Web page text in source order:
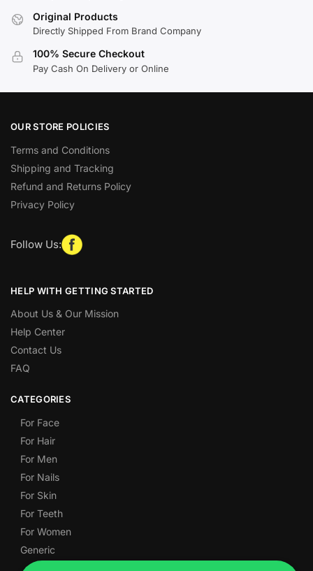
Original Products
Directly Shipped From Brand Company
100% Secure Checkout
Pay Cash On Delivery or Online
OUR STORE POLICIES
Terms and Conditions
Shipping and Tracking
Refund and Returns Policy
Privacy Policy
Follow Us:
HELP WITH GETTING STARTED
About Us & Our Mission
Help Center
Contact Us
FAQ
CATEGORIES
For Face
For Hair
For Men
For Nails
For Skin
For Teeth
For Women
Generic